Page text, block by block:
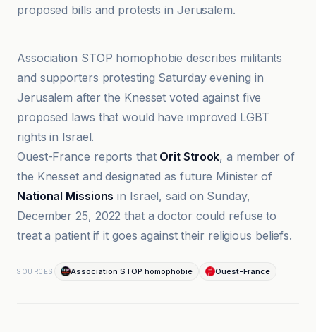
proposed bills and protests in Jerusalem.
Association STOP homophobie
Association STOP homophobie describes militants
and supporters protesting Saturday evening in
Jerusalem after the Knesset voted against five
proposed laws that would have improved LGBT
rights in Israel.
Ouest-France reports that Orit Strook, a member of
the Knesset and designated as future Minister of
National Missions in Israel, said on Sunday,
December 25, 2022 that a doctor could refuse to
treat a patient if it goes against their religious beliefs.
SOURCES Association STOP homophobie Ouest-France